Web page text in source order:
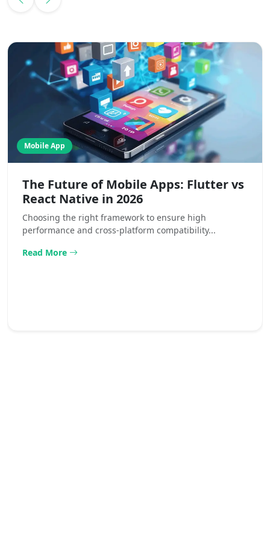
Mobile App
The Future of Mobile Apps: Flutter vs
React Native in 2026
Choosing the right framework to ensure high
performance and cross-platform compatibility...
Read More